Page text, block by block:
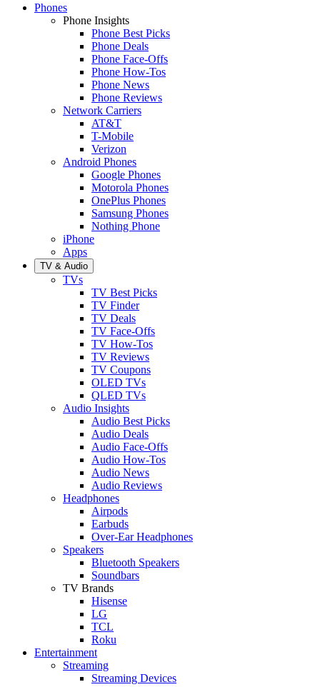
Phones
Phone Insights
Phone Best Picks
Phone Deals
Phone Face-Offs
Phone How-Tos
Phone News
Phone Reviews
Network Carriers
AT&T
T-Mobile
Verizon
Android Phones
Google Phones
Motorola Phones
OnePlus Phones
Samsung Phones
Nothing Phone
iPhone
Apps
TV & Audio
TVs
TV Best Picks
TV Finder
TV Deals
TV Face-Offs
TV How-Tos
TV Reviews
TV Coupons
OLED TVs
QLED TVs
Audio Insights
Audio Best Picks
Audio Deals
Audio Face-Offs
Audio How-Tos
Audio News
Audio Reviews
Headphones
Airpods
Earbuds
Over-Ear Headphones
Speakers
Bluetooth Speakers
Soundbars
TV Brands
Hisense
LG
TCL
Roku
Entertainment
Streaming
Streaming Devices